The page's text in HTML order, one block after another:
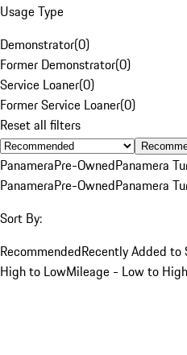
Usage Type
Demonstrator(0)
Former Demonstrator(0)
Service Loaner(0)
Former Service Loaner(0)
Reset all filters
PanameraPre-OwnedPanamera
PanameraPre-OwnedPanamera
Sort By:
RecommendedRecently Added to
High to LowMileage - Low to High